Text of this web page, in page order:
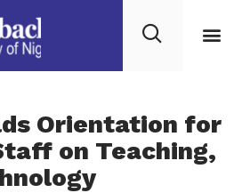
Orientation for
on Teaching,